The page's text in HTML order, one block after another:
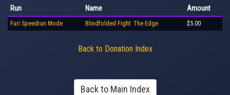
Run Name Amount
Furi Speedrun Mode Blindfolded Fight: The Edge $5.00
Back to Donation Index
Back to Main Index